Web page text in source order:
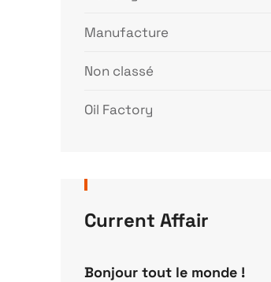
Manufacture
Non classé
Oil Factory
Current Affair
Bonjour tout le monde !